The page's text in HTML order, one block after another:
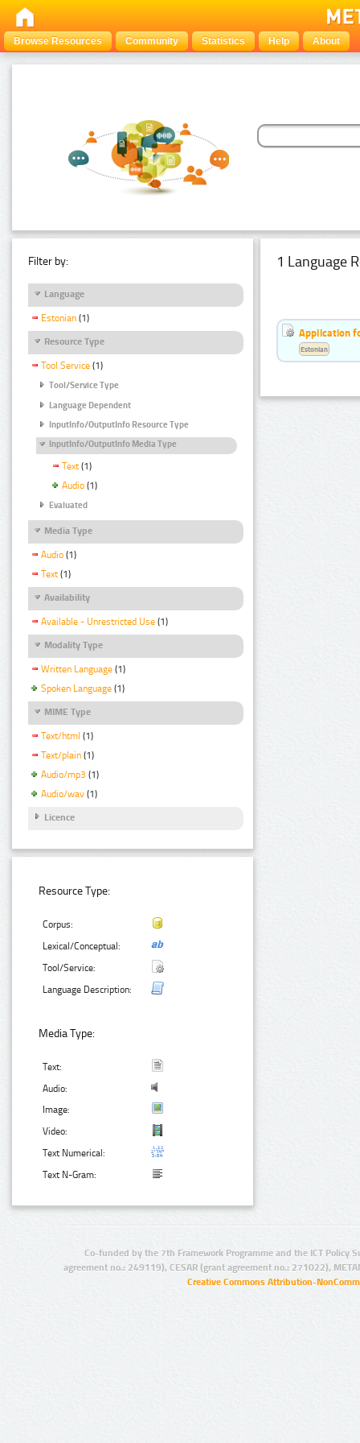
Browse Resources Community Statistics Help About
Filter by:
Language
Estonian (1)
Resource Type
Tool Service (1)
Tool/Service Type
Language Dependent
InputInfo/OutputInfo Resource Type
InputInfo/OutputInfo Media Type
Text (1)
Audio (1)
Evaluated
Media Type
Audio (1)
Text (1)
Availability
Available - Unrestricted Use (1)
Modality Type
Written Language (1)
Spoken Language (1)
MIME Type
Text/html (1)
Text/plain (1)
Audio/mp3 (1)
Audio/wav (1)
Licence
Resource Type:
Corpus:
Lexical/Conceptual:
Tool/Service:
Language Description:
Media Type:
Text:
Audio:
Image:
Video:
Text Numerical:
Text N-Gram:
1 Language
Application
Estonian
Co-funded by the 7th Framework Programme and the ICT Policy
agreement no.: 249119), CESAR (grant agreement no.: 271022),
Creative Commons Attribution-